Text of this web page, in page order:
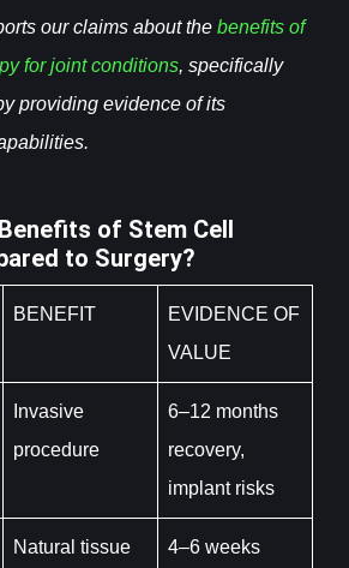
our claims about the benefits of
for joint conditions, specifically
providing evidence of its
of Stem Cell
to Surgery?
BENEFIT
EVIDENCE OF
VALUE
Invasive
procedure
6–12 months
recovery,
implant risks
Natural tissue
4–6 weeks